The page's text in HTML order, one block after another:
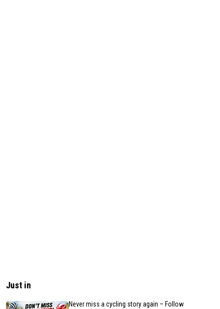
Just in
Never miss a cycling story again – Follow